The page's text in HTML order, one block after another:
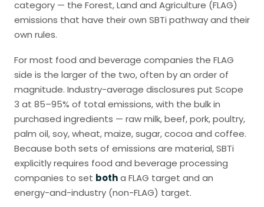
category — the Forest, Land and Agriculture (FLAG)
emissions that have their own SBTi pathway and their
own rules.
For most food and beverage companies the FLAG
side is the larger of the two, often by an order of
magnitude. Industry-average disclosures put Scope
3 at 85–95% of total emissions, with the bulk in
purchased ingredients — raw milk, beef, pork, poultry,
palm oil, soy, wheat, maize, sugar, cocoa and coffee.
Because both sets of emissions are material, SBTi
explicitly requires food and beverage processing
companies to set botha FLAG target and an
energy-and-industry (non-FLAG) target.